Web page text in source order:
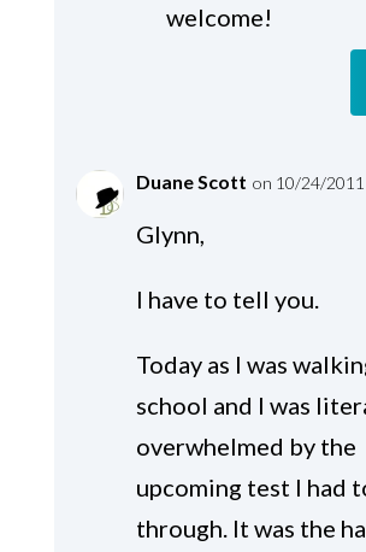
welcome!
Duane Scott on 10/24/2011
Glynn,
I have to tell you.
Today as I was
school and I was
overwhelmed by the
upcoming test I had
through. It was the